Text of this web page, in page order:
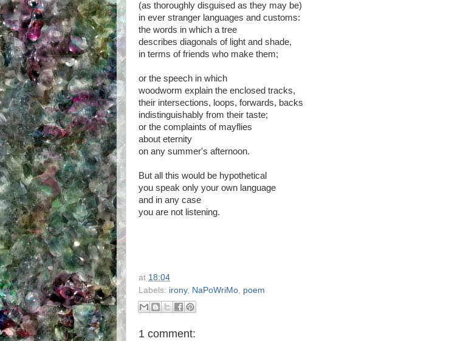
(as thoroughly disguised as they may be)
in ever stranger languages and customs:
the words in which a tree
describes diagonals of light and shade,
in terms of friends who make them;
or the speech in which
woodworm explain the enclosed tracks,
their intersections, loops, forwards, backs
indistinguishably from their taste;
or the complaints of mayflies
about eternity
on any summer's afternoon.
But all this would be hypothetical
you speak only your own language
and in any case
you are not listening.
at 18:04
Labels: irony, NaPoWriMo poem
1 comment: